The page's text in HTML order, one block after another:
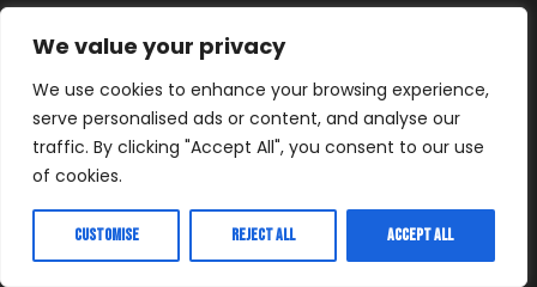
We value your privacy
We use cookies to enhance your browsing experience,
serve personalised ads or content, and analyse our
traffic. By clicking "Accept All", you consent to our use
of cookies.
Customise Reject All Accept All
Buy Tickets